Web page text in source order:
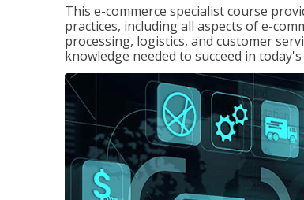
This e-commerce specialist course
practices, including all aspects of e-
processing, logistics, and customer
knowledge needed to succeed in